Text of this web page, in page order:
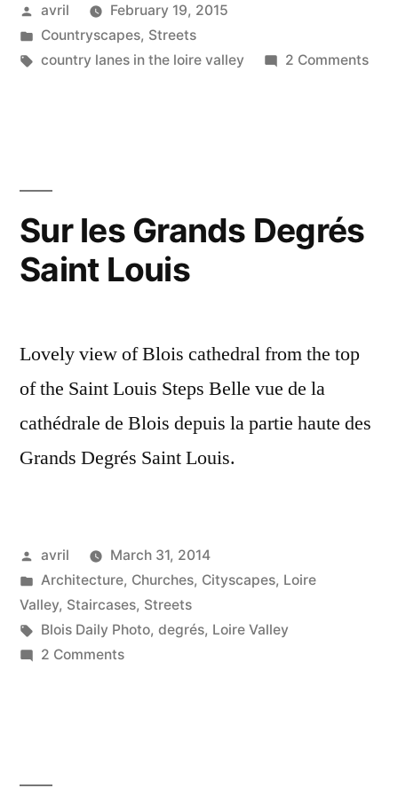
Posted
by
avril
February 19, 2015
Posted
in
Countryscapes, Streets
Tags:
country lanes in the loire valley 2 Commentson
Sur les Grands Degrés
Saint Louis
Lovely view of Blois cathedral from the top
of the Saint Louis Steps Belle vue de la
cathédrale de Blois depuis la partie haute des
Grands Degrés Saint Louis.
Posted
by
avril
March 31, 2014
Posted
in
Architecture, Churches, Cityscapes, Loire
Valley, Staircases, Streets
Tags:
Blois Daily Photo, degrés, Loire Valley
2 Commentson